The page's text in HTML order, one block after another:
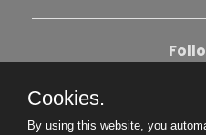
Cookies.
By using this website, you